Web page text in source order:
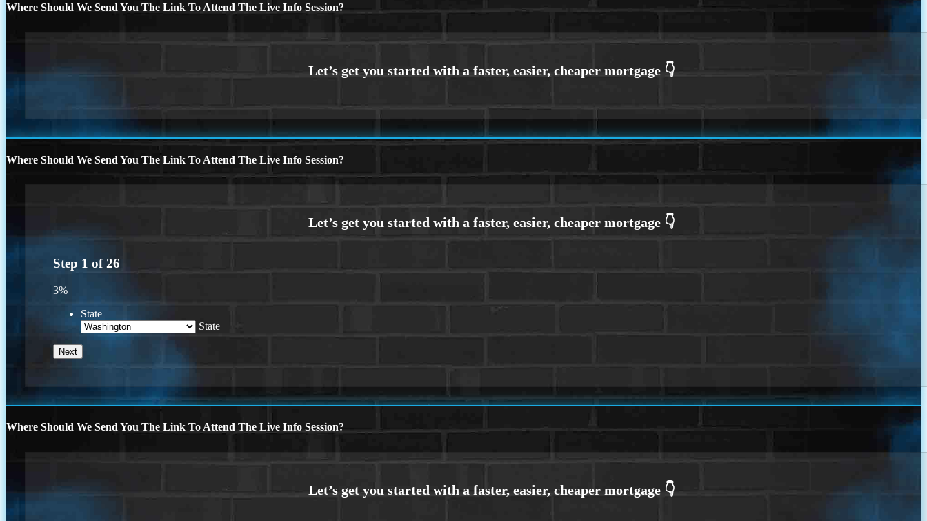
Where Should We Send You The Link To Attend The Live Info Session?
Where Should We Send You The Link To Attend The Live Info Session?
Step 1 of26
3%
State
State
Where Should We Send You The Link To Attend The Live Info Session?